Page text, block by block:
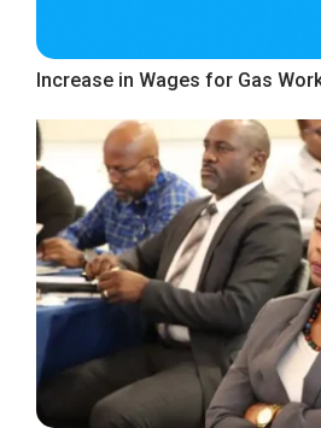
Increase in Wages for Gas